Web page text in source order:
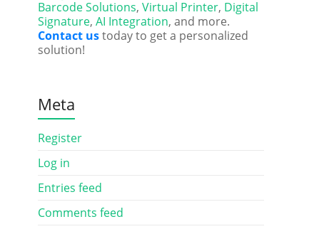
Barcode Solutions, Virtual Printer, Digital
Signature, AI Integration, and more.
Contact ustoday to get a personalized
solution!
Meta
Register
Log in
Entries feed
Comments feed